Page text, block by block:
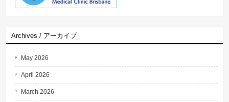
Archives / アーカイブ
May 2026
April 2026
March 2026